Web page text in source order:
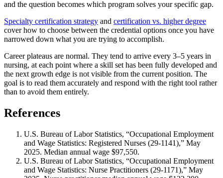
and the question becomes which program solves your specific gap.
Specialty certification strategy and certification vs. higher degree
cover how to choose between the credential options once you have
narrowed down what you are trying to accomplish.
Career plateaus are normal. They tend to arrive every 3–5 years in
nursing, at each point where a skill set has been fully developed and
the next growth edge is not visible from the current position. The
goal is to read them accurately and respond with the right tool rather
than to avoid them entirely.
References
U.S. Bureau of Labor Statistics, “Occupational Employment
and Wage Statistics: Registered Nurses (29-1141),” May
2025. Median annual wage $97,550.
U.S. Bureau of Labor Statistics, “Occupational Employment
and Wage Statistics: Nurse Practitioners (29-1171),” May